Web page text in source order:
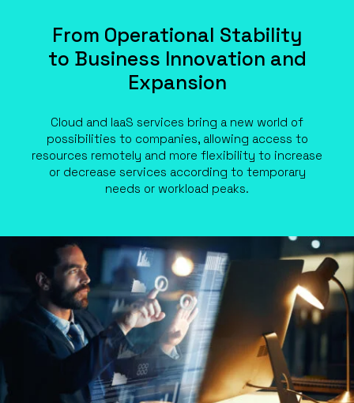
From Operational Stability
to Business Innovation and
Expansion
Cloud and IaaS services bring a new world of
possibilities to companies, allowing access to
resources remotely and more flexibility to increase
or decrease services according to temporary
needs or workload peaks.